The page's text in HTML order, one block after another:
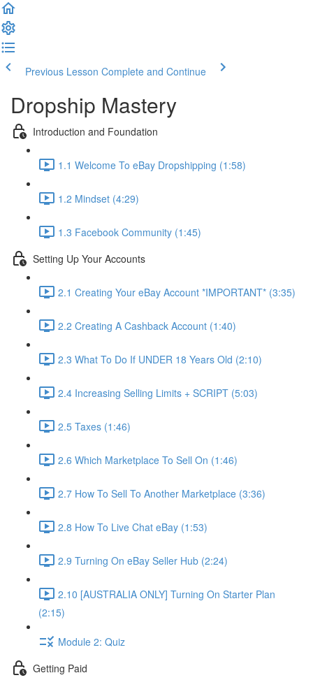
Previous Lesson Complete and Continue
Dropship Mastery
Introduction and Foundation
1.1 Welcome To eBay Dropshipping (1:58)
1.2 Mindset (4:29)
1.3 Facebook Community (1:45)
Setting Up Your Accounts
2.1 Creating Your eBay Account *IMPORTANT* (3:35)
2.2 Creating A Cashback Account (1:40)
2.3 What To Do If UNDER 18 Years Old (2:10)
2.4 Increasing Selling Limits + SCRIPT (5:03)
2.5 Taxes (1:46)
2.6 Which Marketplace To Sell On (1:46)
2.7 How To Sell To Another Marketplace (3:36)
2.8 How To Live Chat eBay (1:53)
2.9 Turning On eBay Seller Hub (2:24)
2.10 [AUSTRALIA ONLY] Turning On Starter Plan
(2:15)
Module 2: Quiz
Getting Paid